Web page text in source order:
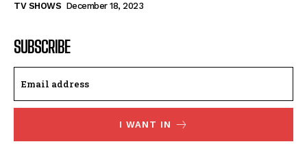
TV SHOWS December 18, 2023
SUBSCRIBE
I WANT IN